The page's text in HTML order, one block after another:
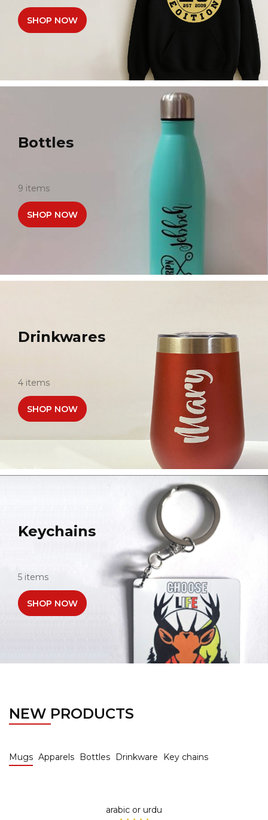
SHOP NOW
Bottles
9 items
SHOP NOW
Drinkwares
4 items
SHOP NOW
Keychains
5 items
SHOP NOW
NEW PRODUCTS
Mugs Apparels Bottles Drinkware Key chains
arabic or urdu